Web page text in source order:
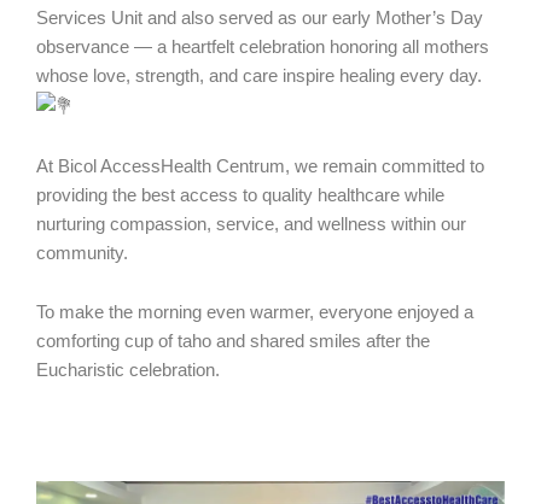
Services Unit and also served as our early Mother’s Day
observance — a heartfelt celebration honoring all mothers
whose love, strength, and care inspire healing every day.
At Bicol AccessHealth Centrum, we remain committed to
providing the best access to quality healthcare while
nurturing compassion, service, and wellness within our
community.
To make the morning even warmer, everyone enjoyed a
comforting cup of taho and shared smiles after the
Eucharistic celebration.